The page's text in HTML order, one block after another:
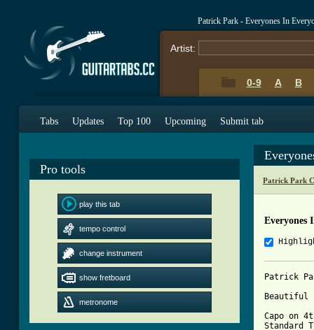
Patrick Park - Everyones In
Artist:
0-9 A B
Tabs Updates Top 100 Upcoming Submit tab
Pro tools
play this tab
tempo control
change instrument
show fretboard
metronome
Patrick Park
Everyones
Patrick
Beautiful
Capo on
Standard